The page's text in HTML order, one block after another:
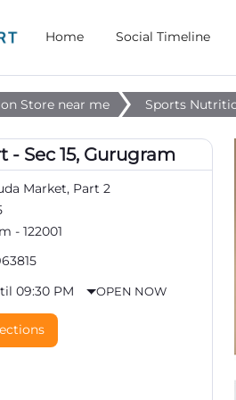
Home Social Timeline
Store near me Sports
- Sec 15, Gurugram
Market, Part 2
- 122001
09:30 PM
OPEN NOW